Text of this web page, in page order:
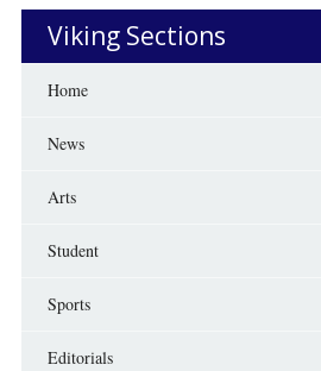
Viking Sections
Home
News
Arts
Student
Sports
Editorials